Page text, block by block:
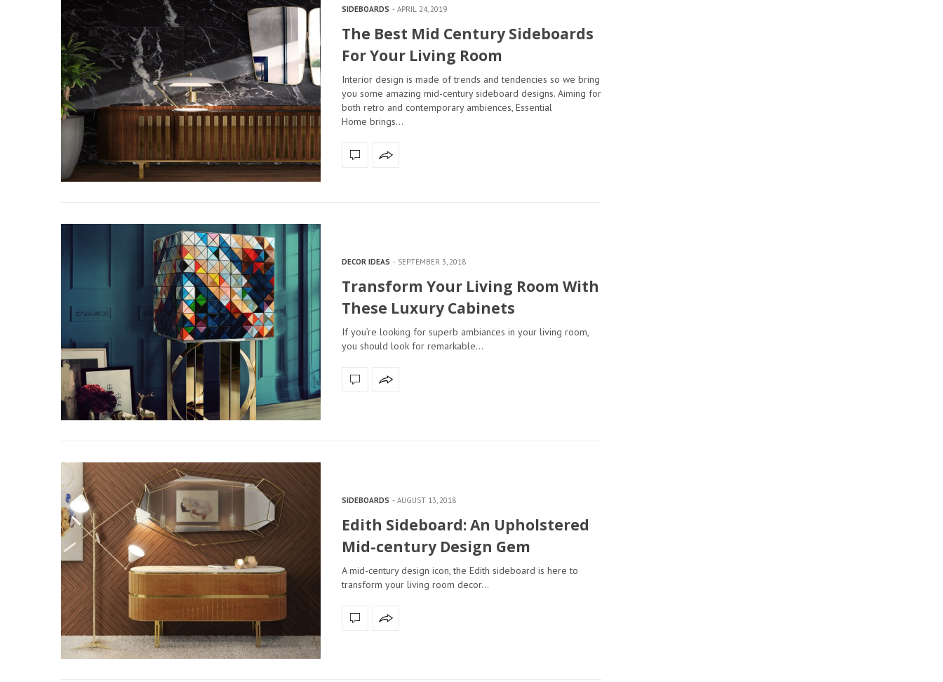
SIDEBOARDS APRIL 24, 2019
The Best Mid Century Sideboards
For Your Living Room
Interior design is made of trends and tendencies so we bring
you some amazing mid-century sideboard designs. Aiming for
both retro and contemporary ambiences, Essential
Home brings…
DECOR IDEAS SEPTEMBER 3, 2018
Transform Your Living Room With
These Luxury Cabinets
If you’re looking for superb ambiances in your living room,
you should look for remarkable…
SIDEBOARDS AUGUST 13, 2018
Edith Sideboard: An Upholstered
Mid-century Design Gem
A mid-century design icon, the Edith sideboard is here to
transform your living room decor…